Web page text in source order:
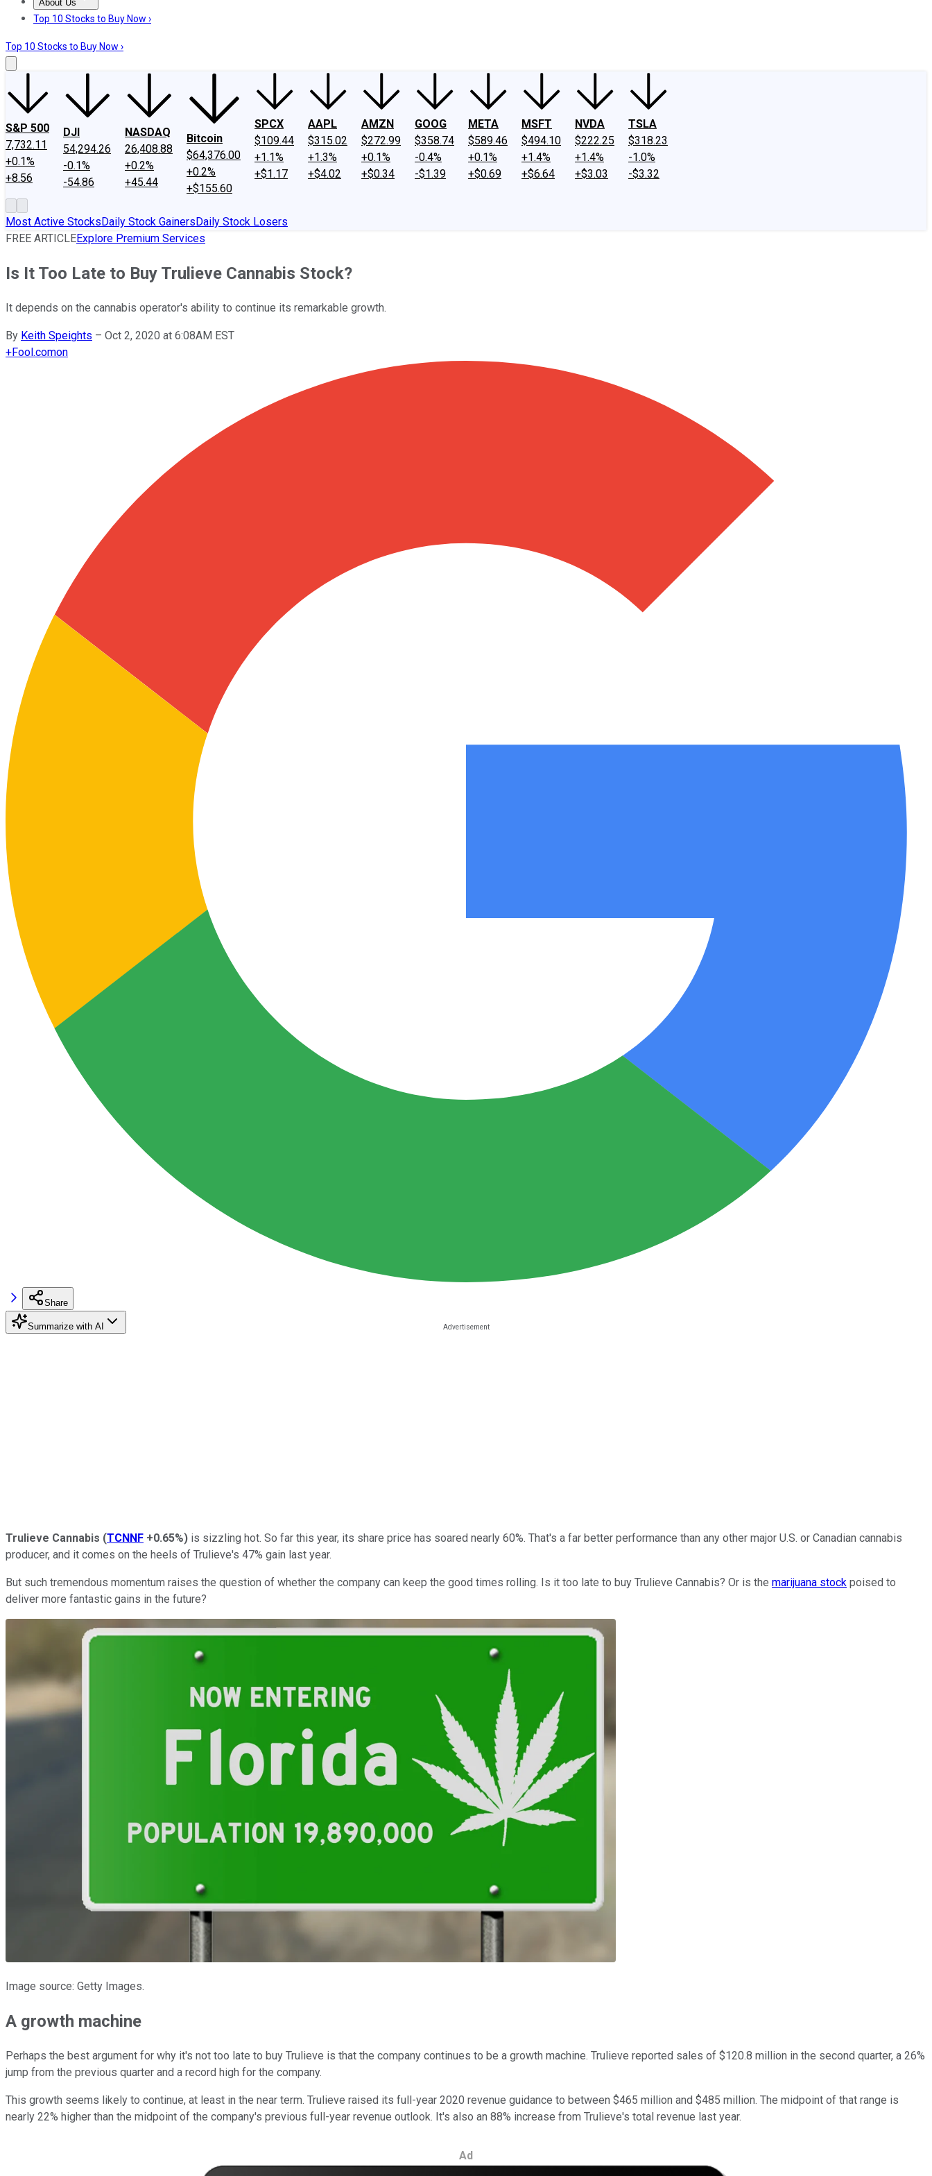
About Us
About UsContact UsInvesting Philosophy
Top 10 Stocks to Buy Now ›
Top 10 Stocks to Buy Now ›
S&P 500
7,732.11
+0.1%
+8.56
DJI
54,294.26
-0.1%
-54.86
NASDAQ
26,408.88
+0.2%
+45.44
Bitcoin
$64,376.00
+0.2%
+$155.60
SPCX
$109.44
+1.1%
+$1.17
AAPL
$315.02
+1.3%
+$4.02
AMZN
$272.99
+0.1%
+$0.34
GOOG
$358.74
-0.4%
-$1.39
META
$589.46
+0.1%
+$0.69
MSFT
$494.10
+1.4%
+$6.64
NVDA
$222.25
+1.4%
+$3.03
TSLA
$318.23
-1.0%
-$3.32
Most Active StocksDaily Stock GainersDaily Stock Losers
FREE ARTICLEExplore Premium Services
Is It Too Late to Buy Trulieve Cannabis Stock?
It depends on the cannabis operator's ability to continue its remarkable growth.
By Keith Speights – Oct 2, 2020 at 6:08AM EST
+Fool.comon
Share
Summarize with AI
Trulieve Cannabis (TCNNF +0.65%) is sizzling hot. So far this year, its share price has soared nearly 60%. That's a far better performance than any other major U.S. or Canadian cannabis
producer, and it comes on the heels of Trulieve's 47% gain last year.
But such tremendous momentum raises the question of whether the company can keep the good times rolling. Is it too late to buy Trulieve Cannabis? Or is the marijuana stock poised to
deliver more fantastic gains in the future?
Image source: Getty Images.
A growth machine
Perhaps the best argument for why it's not too late to buy Trulieve is that the company continues to be a growth machine. Trulieve reported sales of $120.8 million in the second quarter, a 26%
jump from the previous quarter and a record high for the company.
This growth seems likely to continue, at least in the near term. Trulieve raised its full-year 2020 revenue guidance to between $465 million and $485 million. The midpoint of that range is
nearly 22% higher than the midpoint of the company's previous full-year revenue outlook. It's also an 88% increase from Trulieve's total revenue last year.
Ad